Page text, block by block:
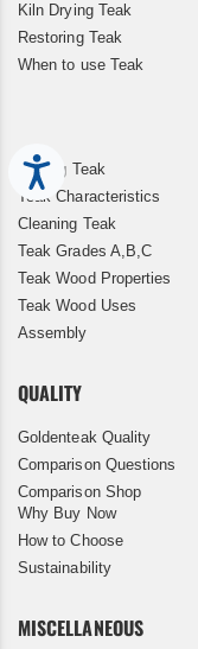
Accessibility
Kiln Drying Teak
Restoring Teak
When to use Teak
Storing Teak
Teak Characteristics
Cleaning Teak
Teak Grades A,B,C
Teak Wood Properties
Teak Wood Uses
Assembly
QUALITY
Goldenteak Quality
Comparison Questions
Comparison Shop
Why Buy Now
How to Choose
Sustainability
MISCELLANEOUS